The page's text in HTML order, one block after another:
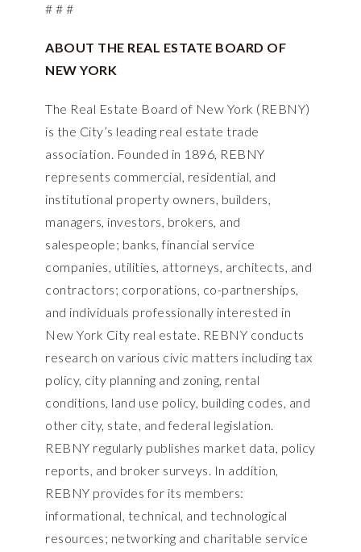
# # #
ABOUT THE REAL ESTATE BOARD OF
NEW YORK
The Real Estate Board of New York (REBNY)
is the City’s leading real estate trade
association. Founded in 1896, REBNY
represents commercial, residential, and
institutional property owners, builders,
managers, investors, brokers, and
salespeople; banks, financial service
companies, utilities, attorneys, architects, and
contractors; corporations, co-partnerships,
and individuals professionally interested in
New York City real estate. REBNY conducts
research on various civic matters including tax
policy, city planning and zoning, rental
conditions, land use policy, building codes, and
other city, state, and federal legislation.
REBNY regularly publishes market data, policy
reports, and broker surveys. In addition,
REBNY provides for its members:
informational, technical, and technological
resources; networking and charitable service